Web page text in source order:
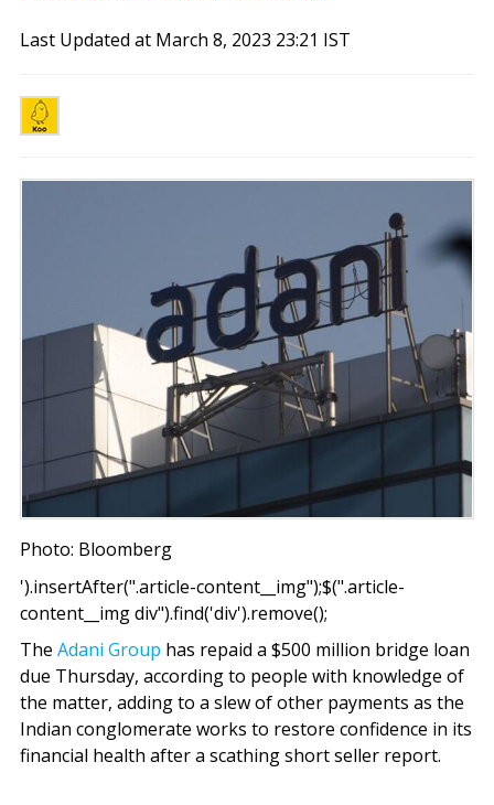
Last Updated at March 8, 2023 23:21 IST
Photo: Bloomberg
').insertAfter(".article-content__img");$(".article-
content__img div").find('div').remove();
The Adani Group has repaid a $500 million bridge loan
due Thursday, according to people with knowledge of
the matter, adding to a slew of other payments as the
Indian conglomerate works to restore confidence in its
financial health after a scathing short seller report.